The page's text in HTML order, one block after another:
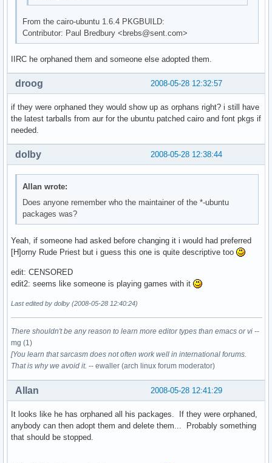
From the cairo-ubuntu 1.6.4 PKGBUILD:
Contributor: Paul Bredbury <brebs@sent.com>
IIRC he orphaned them and someone else adopted them.
2008-05-28 12:32:57
droog
if they were orphaned they would show up as orphans right? i still have
the latest tarballs from aur for the ubuntu patched cairo and font pkgs if
needed.
2008-05-28 12:38:44
dolby
Allan wrote:
Does anyone remember who the maintainer of the *-ubuntu
packages was?
Yeah, if someone had asked before changing it i would had preferred
[H]orny Rude Priest but i guess this one is quite descriptive too
edit: CENSORED
edit2: seems like someone is playing games with it
Last edited by dolby (2008-05-28 12:40:24)
There shouldn't be any reason to learn more editor types than emacs or vi --
mg (1)
[You learn that sarcasm does not often work well in international forums.
That is why we avoid it. -- ewaller (arch linux forum moderator)
2008-05-28 12:41:29
Allan
It looks like he has orphaned all his packages. If they were orphaned,
anybody can then adopt them and delete them... Probably something
that should be stopped.